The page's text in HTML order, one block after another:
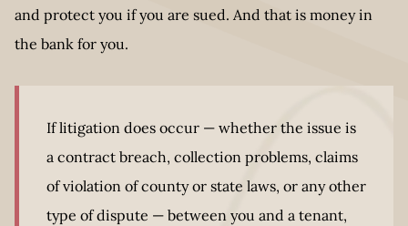
and protect you if you are sued. And that is money in
the bank for you.
If litigation does occur — whether the issue is
a contract breach, collection problems, claims
of violation of county or state laws, or any other
type of dispute — between you and a tenant,